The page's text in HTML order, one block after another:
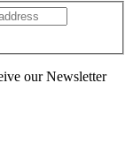
our Newsletter